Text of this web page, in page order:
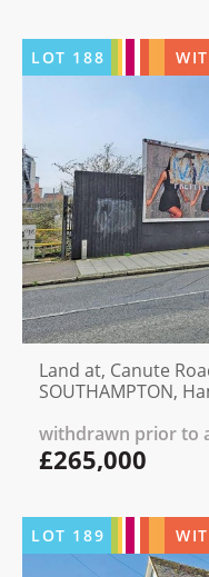
LOT 188
Land at, Canute
SOUTHAMPTON,
withdrawn prior to
£265,000
LOT 189